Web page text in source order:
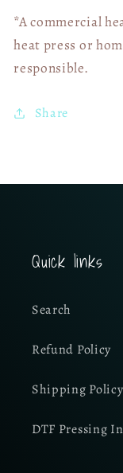
*A commercial
heat press or
responsible.
Share
Quick links
Search
Refund Policy
Shipping Policy
DTF Pressing